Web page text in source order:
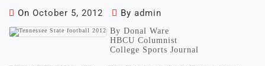
On October 5, 2012 By admin
By Donal Ware
HBCU Columnist
College Sports Journal